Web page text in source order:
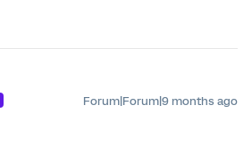
Forum|Forum|9 months ago